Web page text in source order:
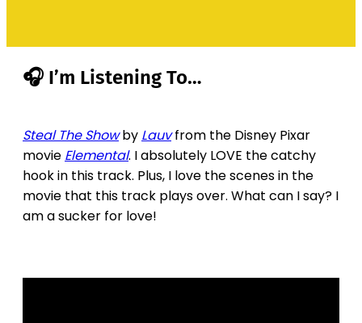
🎧 I’m Listening To…
Steal The Showby Lauvfrom the Disney Pixar
movie Elemental. I absolutely LOVE the catchy
hook in this track. Plus, I love the scenes in the
movie that this track plays over. What can I say? I
am a sucker for love!